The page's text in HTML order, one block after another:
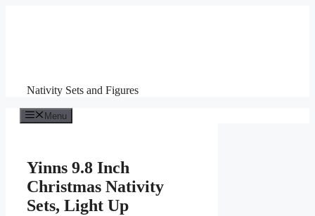
Nativity Sets and Figures
Menu
Yinns 9.8 Inch
Christmas Nativity
Sets, Light Up